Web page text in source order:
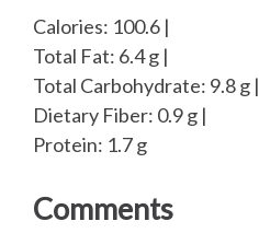
Calories: 100.6 |
Total Fat: 6.4 g |
Total Carbohydrate: 9.8 g |
Dietary Fiber: 0.9 g |
Protein: 1.7 g
Comments